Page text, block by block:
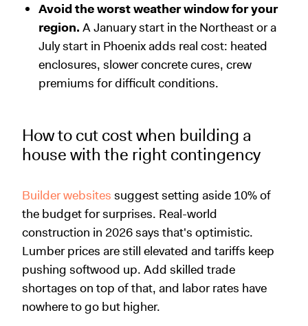
Avoid the worst weather window for your
region. A January start in the Northeast or a
July start in Phoenix adds real cost: heated
enclosures, slower concrete cures, crew
premiums for difficult conditions.
How to cut cost when building a
house with the right contingency
Builder websites suggest setting aside 10% of
the budget for surprises. Real-world
construction in 2026 says that's optimistic.
Lumber prices are still elevated and tariffs keep
pushing softwood up. Add skilled trade
shortages on top of that, and labor rates have
nowhere to go but higher.